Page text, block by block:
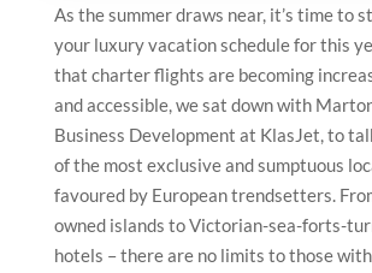
As the summer draws near, it’s time to
your luxury vacation schedule for this
that charter flights are becoming
and accessible, we sat down with
Business Development at KlasJet, to
of the most exclusive and sumptuous
favoured by European trendsetters.
owned islands to Victorian-sea-forts-
hotels – there are no limits to those